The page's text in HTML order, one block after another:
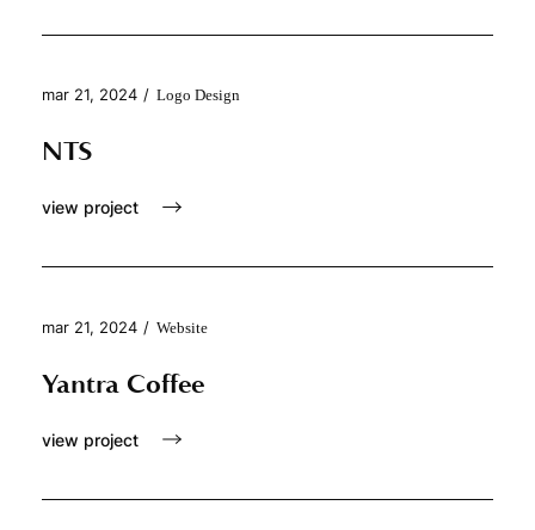
mar 21, 2024 / Logo Design
NTS
view project
mar 21, 2024 / Website
Yantra Coffee
view project